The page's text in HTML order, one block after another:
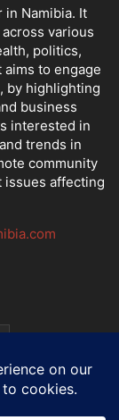
Namibia. It
various
politics,
to engage
by highlighting
business
interested in
trends in
community
issues affecting